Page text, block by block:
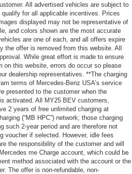
All advertised vehicles are subject to
for all applicable incentives. Prices
displayed may not be representative of
and colors shown are the most accurate
are one of each, and all offers expire
the offer is removed from this website. All
While great effort is made to ensure
on this website, errors do occur so please
dealership representatives. **The charging
terms of Mercedes-Benz USA’s service
presented to the customer when the
activated. All MY25 BEV customers,
2 years of free unlimited charging at
(“MB HPC”) network; those charging
such 2-year period and are therefore not
voucher if selected. However, idle fees
the responsibility of the customer and will
me Charge account, which could be
method associated with the account or the
The offer is non-refundable, non-